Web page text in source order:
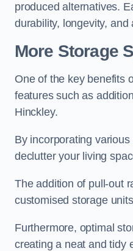
produced alternatives.
durability, longevity,
More Storage
One of the key benefits
features such as
Hinckley.
By incorporating
declutter your living
The addition of pull-out
customised storage
Furthermore, optimal
creating a neat and tidy